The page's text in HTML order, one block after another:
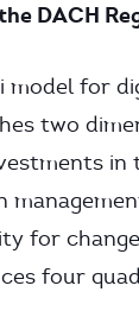
DACH
model for
two
in
for
four